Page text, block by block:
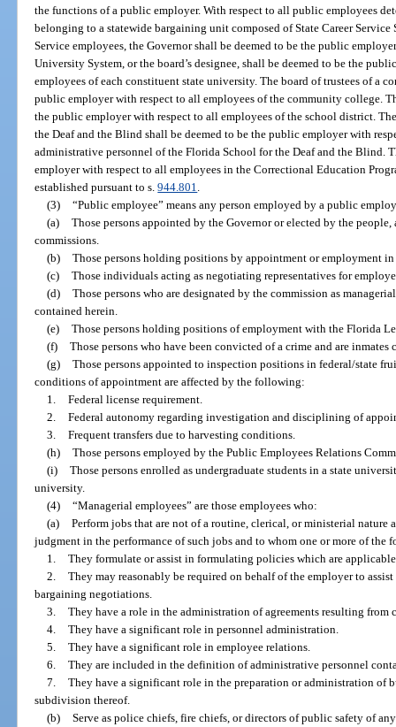
the functions of a public employer. With respect to all public employees
belonging to a statewide bargaining unit composed of State Career Service
Service employees, the Governor shall be deemed to be the public
University System, or the board’s designee, shall be deemed to be the
employees of each constituent state university. The board of trustees of a
public employer with respect to all employees of the community college.
the public employer with respect to all employees of the school district.
the Deaf and the Blind shall be deemed to be the public employer with
administrative personnel of the Florida School for the Deaf and the Blind.
employer with respect to all employees in the Correctional Education
established pursuant to s.944.801
(3) “Public employee” means any person employed by a public
(a) Those persons appointed by the Governor or elected by the people,
commissions.
(b) Those persons holding positions by appointment or employment
(c) Those individuals acting as negotiating representatives for
(d) Those persons who are designated by the commission as
contained herein.
(e) Those persons holding positions of employment with the Florida
(f) Those persons who have been convicted of a crime and are
(g) Those persons appointed to inspection positions in federal/state
conditions of appointment are affected by the following:
1. Federal license requirement.
2. Federal autonomy regarding investigation and disciplining of
3. Frequent transfers due to harvesting conditions.
(h) Those persons employed by the Public Employees Relations
(i) Those persons enrolled as undergraduate students in a state
university.
(4) “Managerial employees” are those employees who:
(a) Perform jobs that are not of a routine, clerical, or ministerial nature
judgment in the performance of such jobs and to whom one or more of the
1. They formulate or assist in formulating policies which are
2. They may reasonably be required on behalf of the employer to
bargaining negotiations.
3. They have a role in the administration of agreements resulting
4. They have a significant role in personnel administration.
5. They have a significant role in employee relations.
6. They are included in the definition of administrative personnel
7. They have a significant role in the preparation or administration of
subdivision thereof.
(b) Serve as police chiefs, fire chiefs, or directors of public safety of